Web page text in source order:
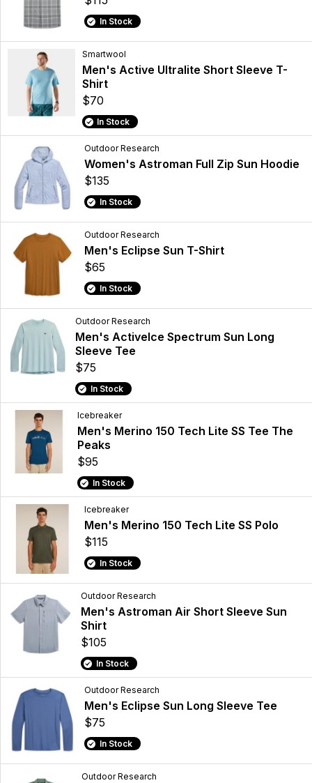
In Stock
Smartwool
Men's Active Ultralite Short Sleeve T-
Shirt
$70
In Stock
Outdoor Research
Women's Astroman Full Zip Sun Hoodie
$135
In Stock
Outdoor Research
Men's Eclipse Sun T-Shirt
$65
In Stock
Outdoor Research
Men's ActiveIce Spectrum Sun Long
Sleeve Tee
$75
In Stock
Icebreaker
Men's Merino 150 Tech Lite SS Tee The
Peaks
$95
In Stock
Icebreaker
Men's Merino 150 Tech Lite SS Polo
$115
In Stock
Outdoor Research
Men's Astroman Air Short Sleeve Sun
Shirt
$105
In Stock
Outdoor Research
Men's Eclipse Sun Long Sleeve Tee
$75
In Stock
Outdoor Research